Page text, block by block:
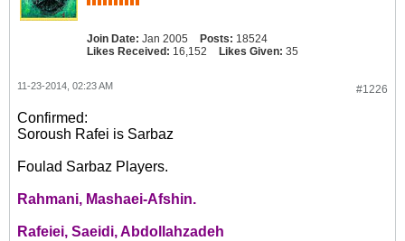
Join Date: Jan 2005 Posts: 18524
Likes Received: 16,152 Likes Given: 35
#1226
11-23-2014, 02:23 AM
Confirmed:
Soroush Rafei is Sarbaz
Foulad Sarbaz Players.
Rahmani, Mashaei-Afshin.
Rafeiei, Saeidi, Abdollahzadeh